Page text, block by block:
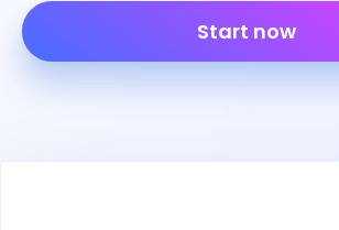
Start now